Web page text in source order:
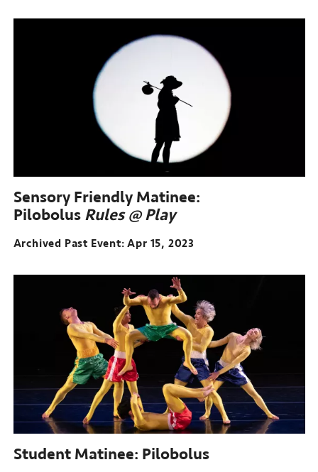
Sensory Friendly Matinee:
Pilobolus Rules @ Play
Archived Past Event Apr 15, 2023
Student Matinee: Pilobolus